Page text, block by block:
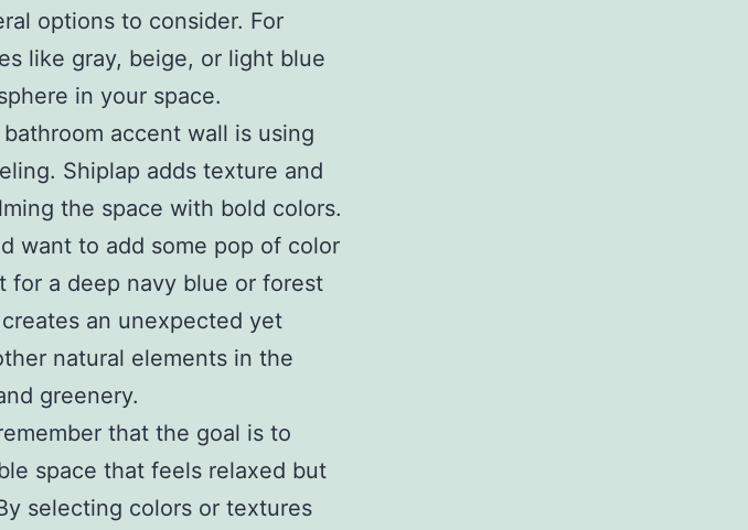
options to consider. For
like gray, beige, or light blue
in your space.
accent wall is using
Shiplap adds texture and
the space with bold colors.
want to add some pop of color
for a deep navy blue or forest
an unexpected yet
natural elements in the
greenery.
that the goal is to
space that feels relaxed but
selecting colors or textures